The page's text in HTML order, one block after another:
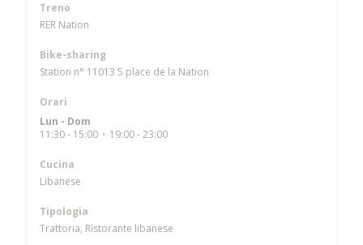
Treno
RER Nation
Bike-sharing
Station n° 11013 5 place de la Nation
Orari
Lun - Dom
11:30 - 15:00 • 19:00 - 23:00
Cucina
Libanese
Tipologia
Trattoria, Ristorante libanese